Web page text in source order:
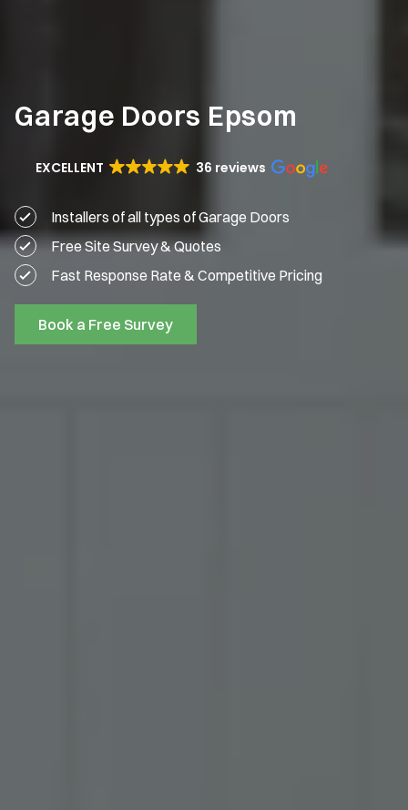
Garage Doors Epsom
EXCELLENT 36 reviews
Installers of all types of Garage Doors
Free Site Survey & Quotes
Fast Response Rate & Competitive Pricing
Book a Free Survey